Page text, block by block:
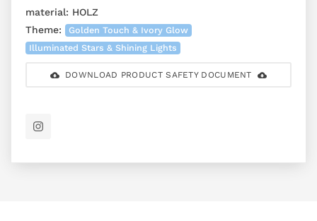
material: HOLZ
Theme:
Golden Touch & Ivory Glow
Illuminated Stars & Shining Lights
DOWNLOAD PRODUCT SAFETY DOCUMENT